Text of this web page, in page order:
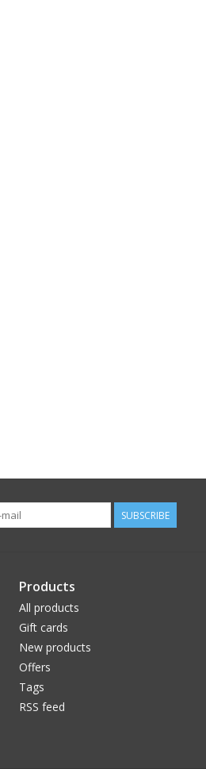
SUBSCRIBE
Products
All products
Gift cards
New products
Offers
Tags
RSS feed